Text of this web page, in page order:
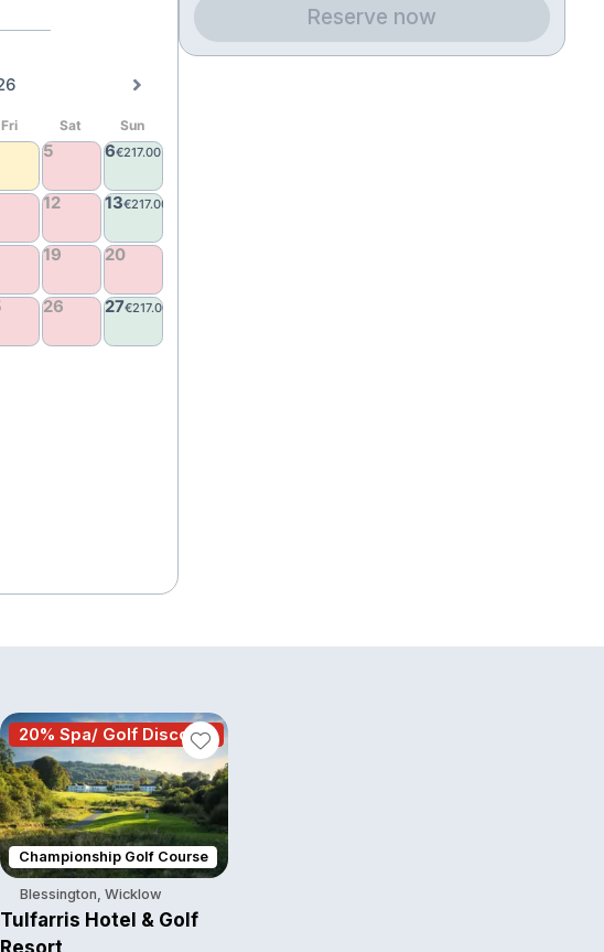
Reserve now
20% Spa/ Golf Discount
Championship Golf Course
Blessington, Wicklow
Tulfarris Hotel & Golf
Resort